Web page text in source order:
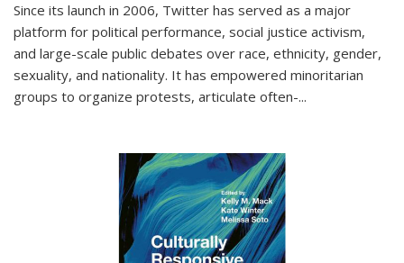
Since its launch in 2006, Twitter has served as a major
platform for political performance, social justice activism,
and large-scale public debates over race, ethnicity, gender,
sexuality, and nationality. It has empowered minoritarian
groups to organize protests, articulate often-...